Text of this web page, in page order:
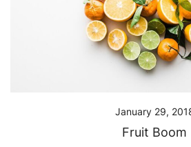
January 29,
Fruit Boom